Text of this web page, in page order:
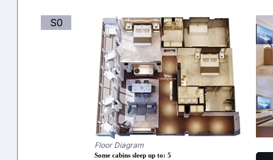
S0
Floor Diagram
Some cabins sleep up to: 5